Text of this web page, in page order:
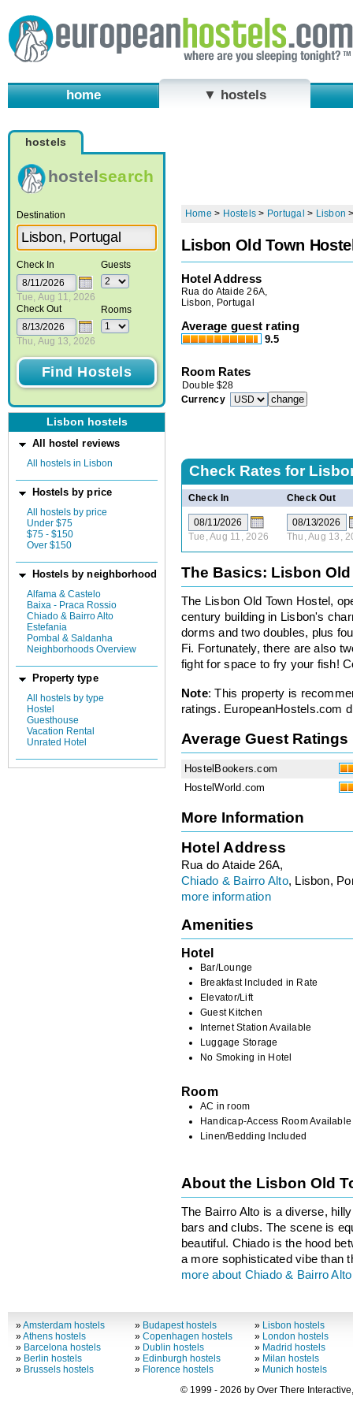
home ▼ hostels
hostels
hostelsearch
Destination
Check In
Tue, Aug 11, 2026
Check Out
Thu, Aug 13, 2026
Guests
Rooms
Lisbon hostels
All hostel reviews
All hostels in Lisbon
Hostels by price
All hostels by price
Under $75
$75 - $150
Over $150
Hostels by neighborhood
Alfama & Castelo
Baixa - Praca Rossio
Chiado & Bairro Alto
Estefania
Pombal & Saldanha
Neighborhoods Overview
Property type
All hostels by type
Hostel
Guesthouse
Vacation Rental
Unrated Hotel
Home > Hostels > Portugal > Lisbon
Lisbon Old Town
Hotel Address
Rua do Ataide 26A,
Lisbon, Portugal
Average guest rating
9.5
Room Rates
Double $28
Currency
Check Rates for
Check In Check Out
Tue, Aug 11, 2026 Thu, Aug 13,
The Basics: Lisbon
The Lisbon Old Town Hostel,
century building in Lisbon's
dorms and two doubles, plus
Fi. Fortunately, there are also
fight for space to fry your fish!
Note: This property is
ratings. EuropeanHostels.com
Average Guest Ratings
HostelBookers.com
HostelWorld.com
More Information
Hotel Address
Rua do Ataide 26A,
Chiado & Bairro Alto, Lisbon,
more information
Amenities
Hotel
Bar/Lounge
Breakfast Included in Rate
Elevator/Lift
Guest Kitchen
Internet Station Available
Luggage Storage
No Smoking in Hotel
Room
AC in room
Handicap-Access Room Available
Linen/Bedding Included
About the Lisbon Old
The Bairro Alto is a diverse,
bars and clubs. The scene is
beautiful. Chiado is the hood
a more sophisticated vibe than
more about Chiado & Bairro Alto
»Amsterdam hostels
»Athens hostels
» Barcelona hostels
» Berlin hostels
» Brussels hostels
» Budapest hostels
»Copenhagen hostels
» Dublin hostels
» Edinburgh hostels
» Florence hostels
» Lisbon hostels
» London hostels
» Madrid hostels
» Milan hostels
» Munich hostels
© 1999 - 2026 by Over There